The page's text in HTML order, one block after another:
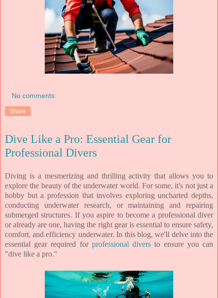
No comments:
Share
Dive Like a Pro: Essential Gear for
Professional Divers
Diving is a mesmerizing and thrilling activity that allows you to
explore the beauty of the underwater world. For some, it's not just a
hobby but a profession that involves exploring uncharted depths,
conducting underwater research, or maintaining and repairing
submerged structures. If you aspire to become a professional diver
or already are one, having the right gear is essential to ensure safety,
comfort, and efficiency underwater. In this blog, we'll delve into the
essential gear required for professional divers to ensure you can
"dive like a pro."